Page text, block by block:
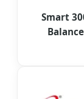
Smart